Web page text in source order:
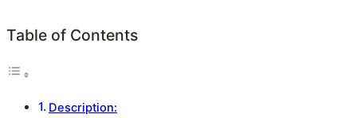
Table of Contents
Description: